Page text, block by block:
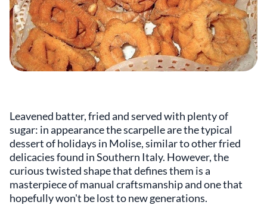
Leavened batter, fried and served with plenty of
sugar: in appearance the scarpelle are the typical
dessert of holidays in Molise, similar to other fried
delicacies found in Southern Italy. However, the
curious twisted shape that defines them is a
masterpiece of manual craftsmanship and one that
hopefully won't be lost to new generations.